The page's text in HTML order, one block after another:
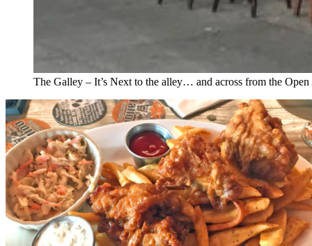
The Galley – It’s Next to the alley… and across from the